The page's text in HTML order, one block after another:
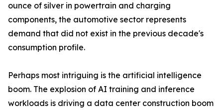
ounce of silver in powertrain and charging
components, the automotive sector represents
demand that did not exist in the previous decade's
consumption profile.
Perhaps most intriguing is the artificial intelligence
boom. The explosion of AI training and inference
workloads is driving a data center construction boom